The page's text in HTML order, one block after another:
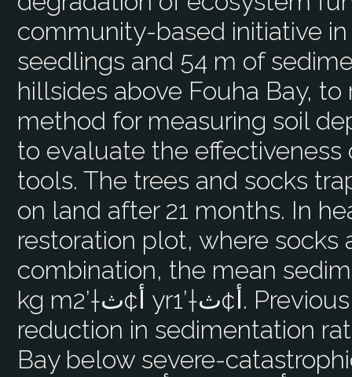
community-based initiative
seedlings and 54 m of
hillsides above Fouha Bay,
method for measuring soil
to evaluate the
tools. The trees and socks
on land after 21 months. In
restoration plot, where socks
combination, the mean
kg mأ¢ث†’2 yrأ¢ث†’1. Previous studies indicate a 75%
reduction in sedimentation
Bay below severe-